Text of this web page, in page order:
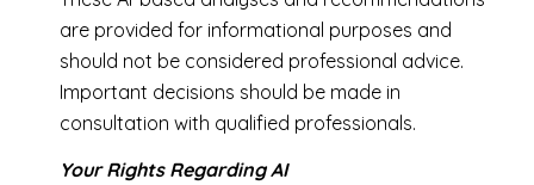
are provided for informational purposes and
should not be considered professional advice.
Important decisions should be made in
consultation with qualified professionals.
Your Rights Regarding AI